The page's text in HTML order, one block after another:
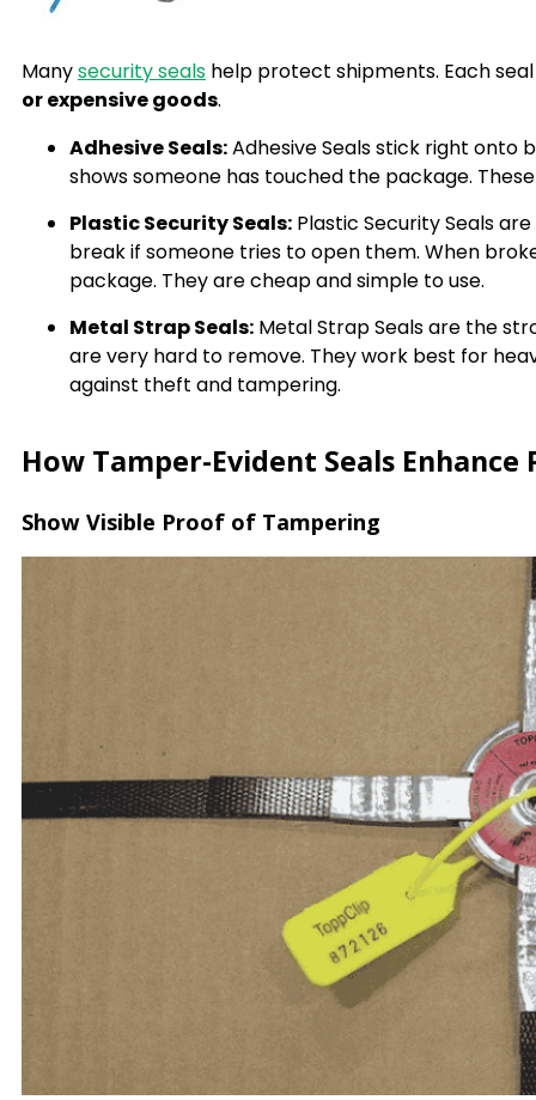
Manysecurity seals help protect shipments. Each
or expensive goods.
Adhesive Seals:Adhesive Seals stick right onto
shows someone has touched the package.
Plastic Security Seals: Plastic Security Seals
break if someone tries to open them. When
package. They are cheap and simple to use.
Metal Strap Seals: Metal Strap Seals are the
are very hard to remove. They work best for
against theft and tampering.
How Tamper-Evident Seals Enhance
Show Visible Proof of Tampering